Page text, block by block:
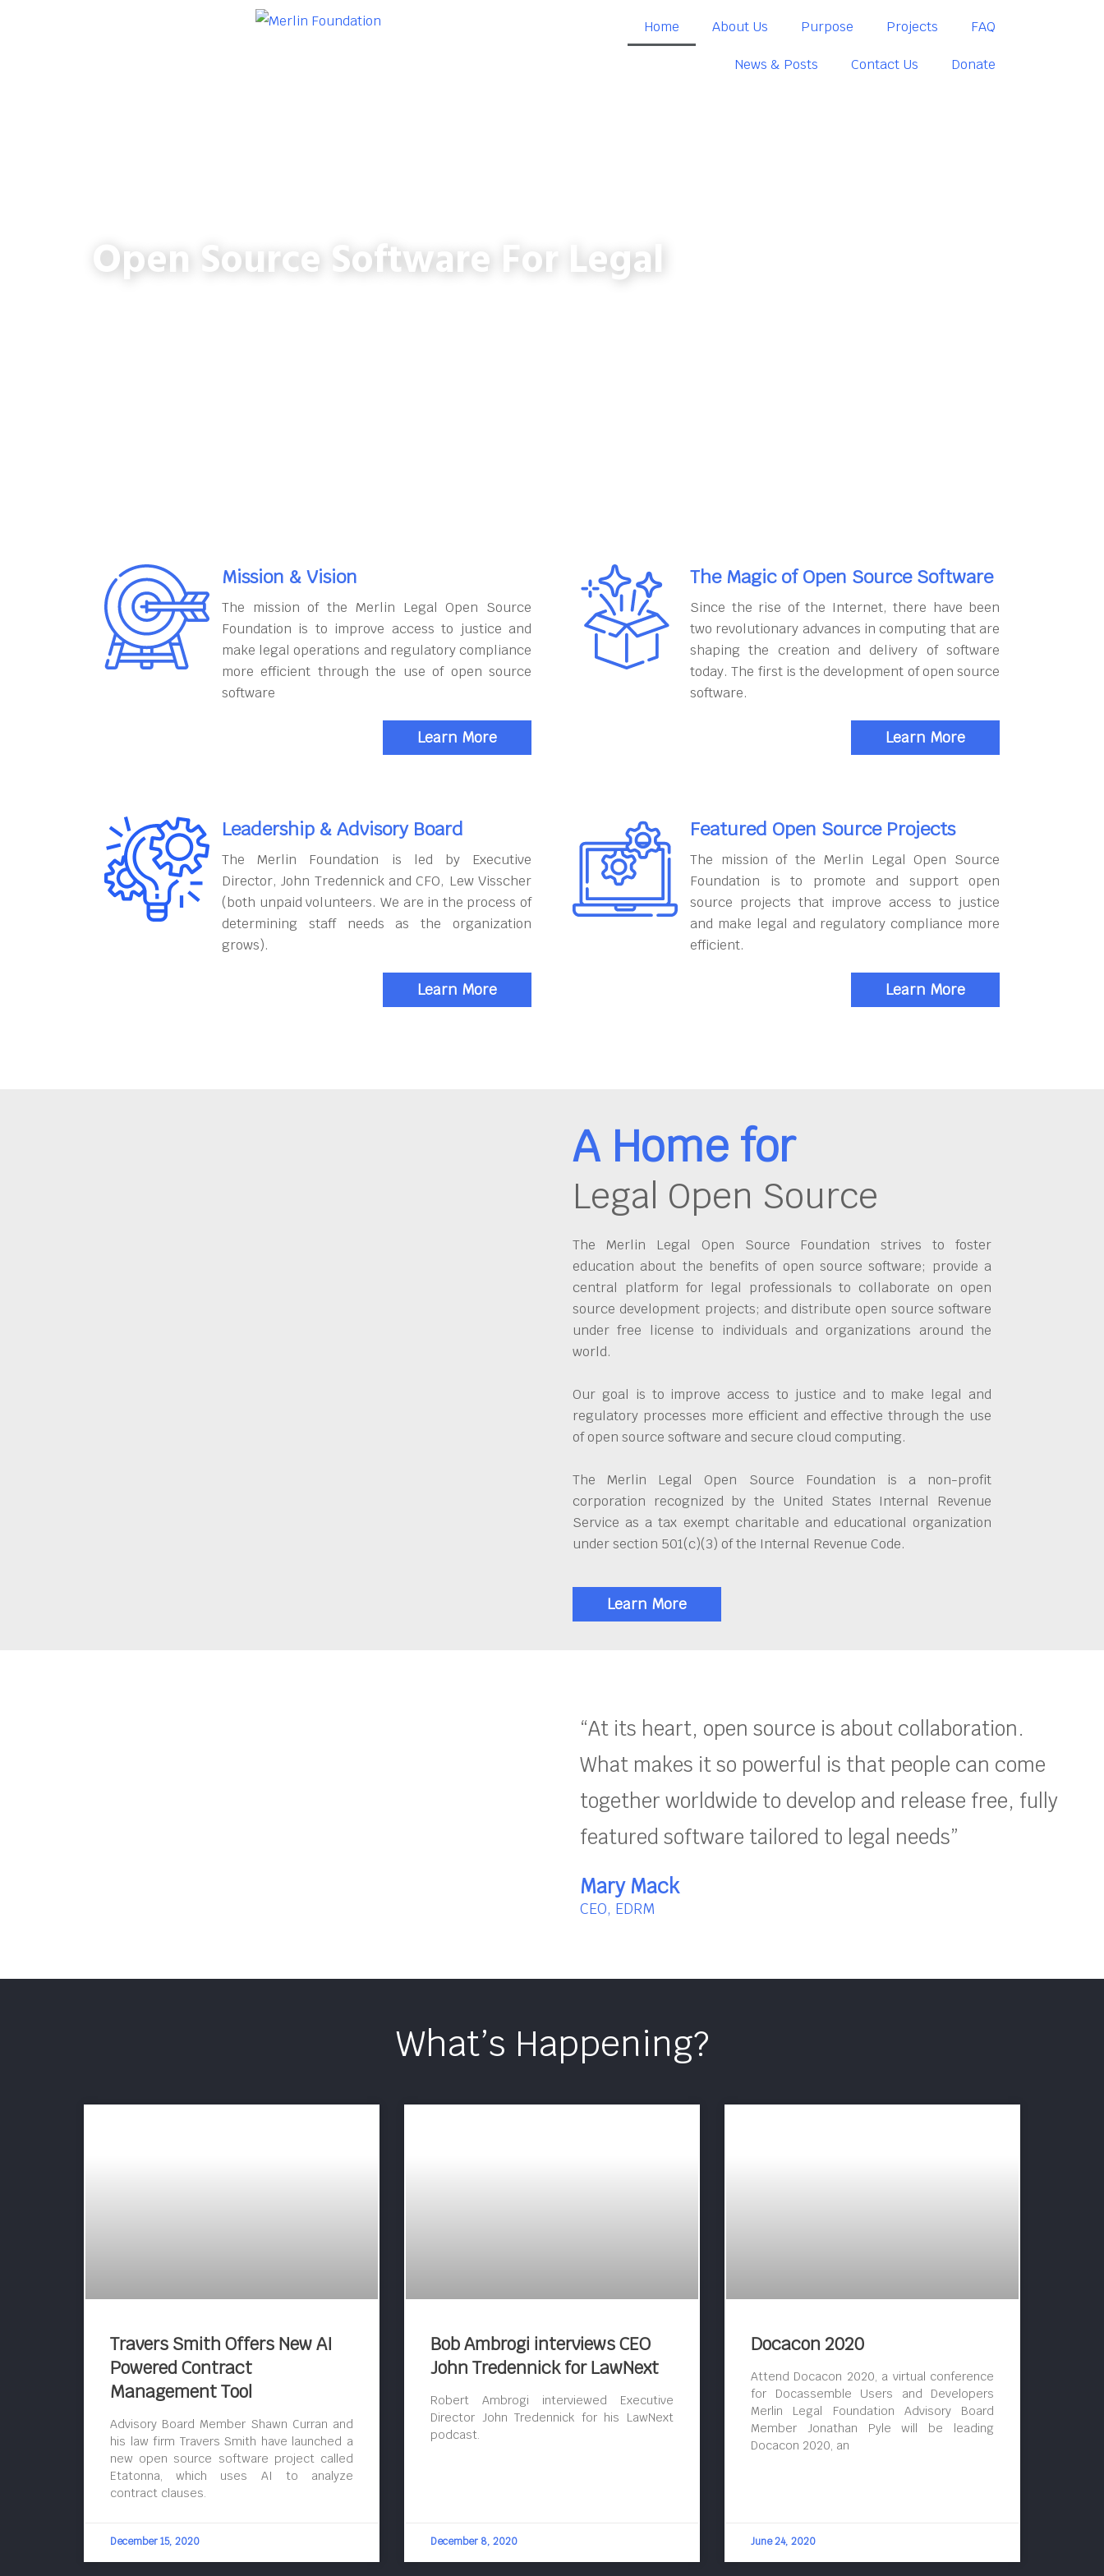
Home About Us Purpose Projects FAQ
News & Posts Contact Us Donate
Open Source Software For Legal
Mission & Vision
The mission of the Merlin Legal Open Source
Foundation is to improve access to justice and
make legal operations and regulatory compliance
more efficient through the use of open source
software
Learn More
The Magic of Open Source Software
Since the rise of the Internet, there have been
two revolutionary advances in computing that are
shaping the creation and delivery of software
today. The first is the development of open source
software.
Learn More
Leadership & Advisory Board
The Merlin Foundation is led by Executive
Director, John Tredennick and CFO, Lew Visscher
(both unpaid volunteers. We are in the process of
determining staff needs as the organization
grows).
Learn More
Featured Open Source Projects
The mission of the Merlin Legal Open Source
Foundation is to promote and support open
source projects that improve access to justice
and make legal and regulatory compliance more
efficient.
Learn More
A Home for
Legal Open Source
The Merlin Legal Open Source Foundation strives to foster
education about the benefits of open source software; provide a
central platform for legal professionals to collaborate on open
source development projects; and distribute open source software
under free license to individuals and organizations around the
world.
Our goal is to improve access to justice and to make legal and
regulatory processes more efficient and effective through the use
of open source software and secure cloud computing.
The Merlin Legal Open Source Foundation is a non-profit
corporation recognized by the United States Internal Revenue
Service as a tax exempt charitable and educational organization
under section 501(c)(3) of the Internal Revenue Code.
Learn More
“At its heart, open source is about collaboration.
What makes it so powerful is that people can come
together worldwide to develop and release free, fully
featured software tailored to legal needs”
Mary Mack
CEO, EDRM
What’s Happening?
Travers Smith Offers New AI
Powered Contract
Management Tool
Advisory Board Member Shawn Curran and
his law firm Travers Smith have launched a
new open source software project called
Etatonna, which uses AI to analyze
contract clauses.
December 15, 2020
Bob Ambrogi interviews CEO
John Tredennick for LawNext
Robert Ambrogi interviewed Executive
Director John Tredennick for his LawNext
podcast.
December 8, 2020
Docacon 2020
Attend Docacon 2020, a virtual conference
for Docassemble Users and Developers
Merlin Legal Foundation Advisory Board
Member Jonathan Pyle will be leading
Docacon 2020, an
June 24, 2020